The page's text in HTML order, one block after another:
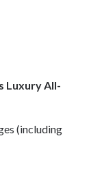
Luxury All-
(including